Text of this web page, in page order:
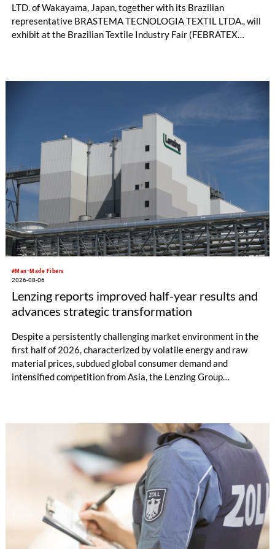
LTD. of Wakayama, Japan, together with its Brazilian
representative BRASTEMA TECNOLOGIA TEXTIL LTDA., will
exhibit at the Brazilian Textile Industry Fair (FEBRATEX
productivity and excellent cost performance, a glove knitting
machine and the latest digital solutions.
#Man-Made Fibers
2026-08-06
Lenzing reports improved half-year results and
advances strategic transformation
Despite a persistently challenging market environment in the
first half of 2026, characterized by volatile energy and raw
material prices, subdued global consumer demand and
intensified competition from Asia, the Lenzing Group
increased to EUR 45.8 million, while EBITDA amounted to
EUR 239.2 million. Revenue totaled EUR 1.27 billion,
compared with EUR 1.34 billion in the previous year.